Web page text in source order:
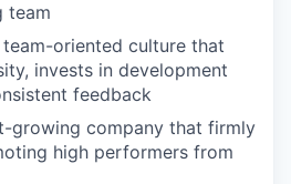
team
oriented culture that
invests in development
feedback
growing company that firmly
high performers from